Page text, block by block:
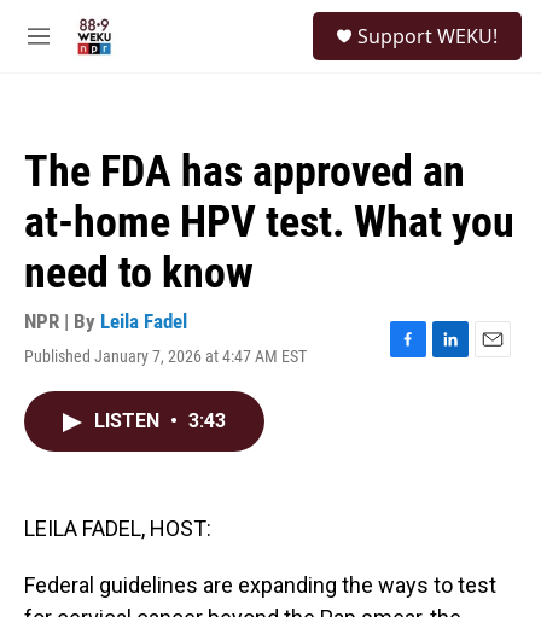
M
Support WEKU!
The FDA has approved an
at-home HPV test. What you
need to know
NPR | By Leila Fadel
Published January 7, 2026 at 4:47 AM EST
F
L
E
LISTEN • 3:43
LEILA FADEL, HOST:
Federal guidelines are expanding the ways to test